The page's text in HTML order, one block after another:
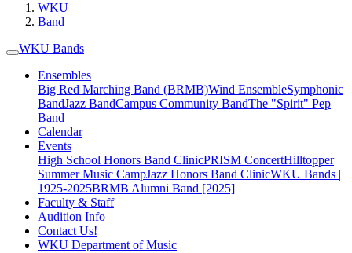
WKU
Band
WKU Bands
Ensembles
Big Red Marching Band (BRMB)Wind EnsembleSymphonic
BandJazz BandCampus Community BandThe "Spirit" Pep
Band
Calendar
Events
High School Honors Band ClinicPRISM ConcertHilltopper
Summer Music CampJazz Honors Band ClinicWKU Bands |
1925-2025BRMB Alumni Band [2025]
Faculty & Staff
Audition Info
Contact Us!
WKU Department of Music